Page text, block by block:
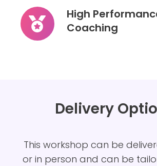
Full
Circle
High
Coaching
High
Performance
Delivery
This workshop can be
or in person and can be